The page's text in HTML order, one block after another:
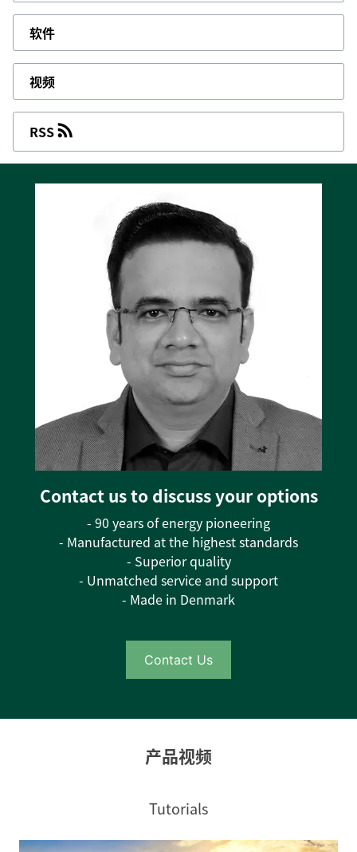
inputs, and six configurable digital outputs.
User-friendly display
You can configure parameters from a PC using
the DEIF Smart Connect utility software, or from
the unit’s user-friendly, full graphics LCD
display. The backlit display can show values
and alarms in several languages including
English, Chinese, and Spanish.
Deep sleep extends battery life
The SGC 120 has a practical deep sleep function
that extends the battery life by suspending
normal controller functions when the genset is
软件
视频
RSS
Contact us to discuss your options
- 90 years of energy pioneering
- Manufactured at the highest standards
- Superior quality
- Unmatched service and support
- Made in Denmark
Contact Us
产品视频
Tutorials